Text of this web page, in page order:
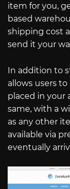
item for you,
based
shipping cost
send it your
In addition to
allows users
placed in your
same, with a
as any other
available via
eventually